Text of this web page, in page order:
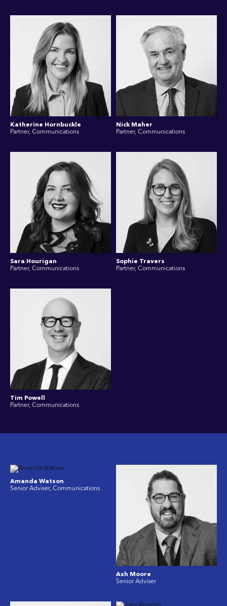
Katherine Hornbuckle
Partner, Communications
Nick Maher
Partner, Communications
Sara Hourigan
Partner, Communications
Sophie Travers
Partner, Communications
Tim Powell
Partner, Communications
Amanda Watson
Senior Adviser, Communications
Ash Moore
Senior Adviser